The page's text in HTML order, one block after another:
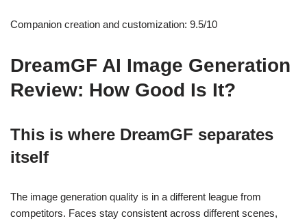
Companion creation and customization: 9.5/10
DreamGF AI Image Generation
Review: How Good Is It?
This is where DreamGF separates
itself
The image generation quality is in a different league from
competitors. Faces stay consistent across different scenes,